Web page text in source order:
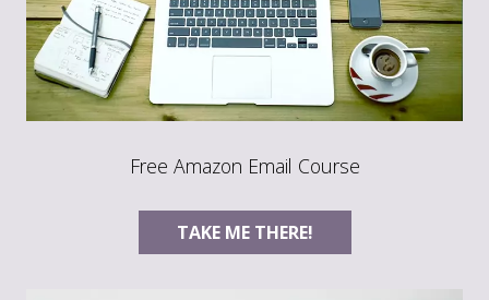
Free Amazon Email Course
TAKE ME THERE!